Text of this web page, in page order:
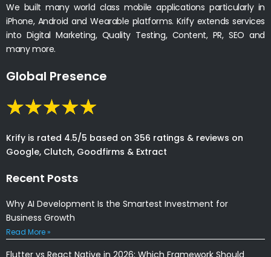
We built many world class mobile applications particularly in
iPhone, Android and Wearable platforms. Krify extends services
into Digital Marketing, Quality Testing, Content, PR, SEO and
many more.
Global Presence
Krify is rated 4.5/5 based on 356 ratings & reviews on
Google, Clutch, Goodfirms & Extract
Recent Posts
Why AI Development Is the Smartest Investment for
Business Growth
Read More »
Flutter vs React Native in 2026: Which Framework Should